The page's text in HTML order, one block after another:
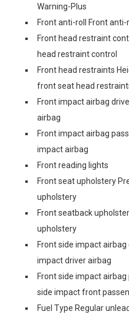
Warning-Plus
Front anti-roll Front anti-
Front head restraint
head restraint control
Front head restraints
front seat head
Front impact airbag
airbag
Front impact airbag
impact airbag
Front reading lights
Front seat upholstery
upholstery
Front seatback
upholstery
Front side impact
impact driver airbag
Front side impact
side impact front
Fuel Type Regular